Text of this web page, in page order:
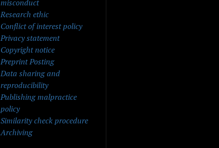
misconduct
Research ethic
Conflict of interest policy
Privacy statement
Copyright notice
Preprint Posting
Data sharing and
reproducibility
Publishing malpractice
policy
Similarity check procedure
Archiving